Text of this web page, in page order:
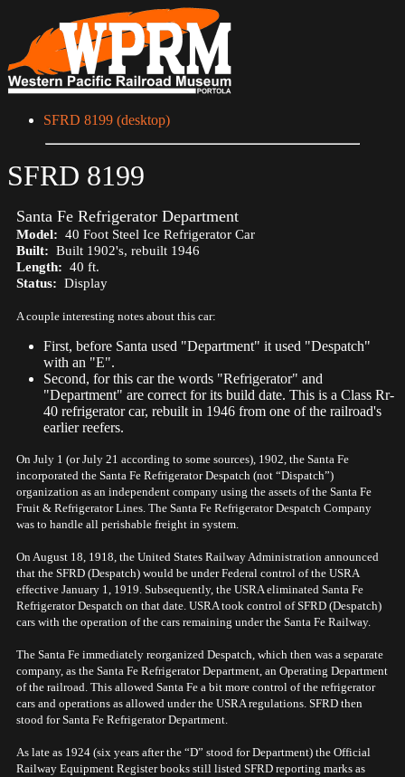
SFRD 8199 (desktop)
SFRD 8199
Santa Fe Refrigerator Department
Model: 40 Foot Steel Ice Refrigerator Car
Built: Built 1902's, rebuilt 1946
Length: 40 ft.
Status: Display
A couple interesting notes about this car:
First, before Santa used "Department" it used "Despatch"
with an "E".
Second, for this car the words "Refrigerator" and
"Department" are correct for its build date. This is a Class Rr-
40 refrigerator car, rebuilt in 1946 from one of the railroad's
earlier reefers.
On July 1 (or July 21 according to some sources), 1902, the Santa Fe
incorporated the Santa Fe Refrigerator Despatch (not “Dispatch”)
organization as an independent company using the assets of the Santa Fe
Fruit & Refrigerator Lines. The Santa Fe Refrigerator Despatch Company
was to handle all perishable freight in system.
On August 18, 1918, the United States Railway Administration announced
that the SFRD (Despatch) would be under Federal control of the USRA
effective January 1, 1919. Subsequently, the USRA eliminated Santa Fe
Refrigerator Despatch on that date. USRA took control of SFRD (Despatch)
cars with the operation of the cars remaining under the Santa Fe Railway.
The Santa Fe immediately reorganized Despatch, which then was a separate
company, as the Santa Fe Refrigerator Department, an Operating Department
of the railroad. This allowed Santa Fe a bit more control of the refrigerator
cars and operations as allowed under the USRA regulations. SFRD then
stood for Santa Fe Refrigerator Department.
As late as 1924 (six years after the “D” stood for Department) the Official
Railway Equipment Register books still listed SFRD reporting marks as